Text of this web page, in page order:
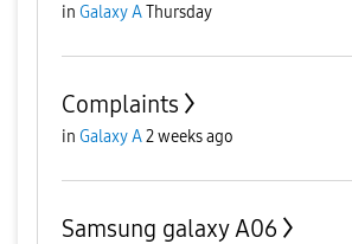
in Galaxy AThursday
Complaints
in Galaxy A2 weeks ago
Samsung galaxy A06